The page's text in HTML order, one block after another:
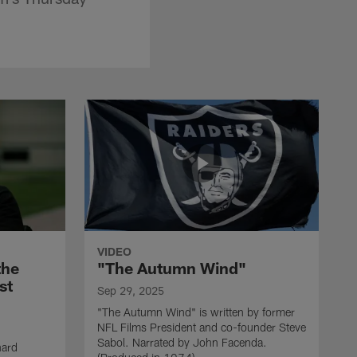
VIDEO
"The Autumn Wind"
Sep 29, 2025
"The Autumn Wind" is written by former
NFL Films President and co-founder Steve
Sabol. Narrated by John Facenda.